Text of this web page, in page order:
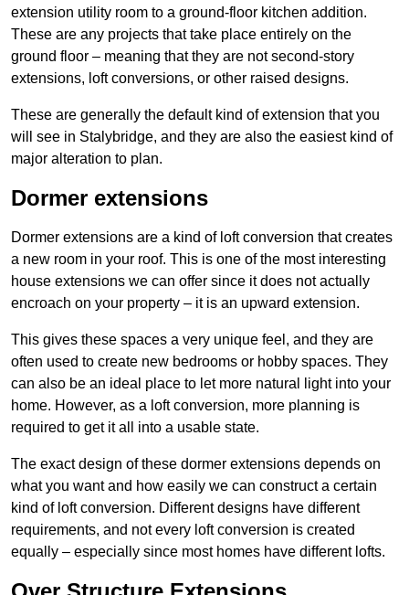
extension utility room to a ground-floor kitchen addition.
These are any projects that take place entirely on the
ground floor – meaning that they are not second-story
extensions, loft conversions, or other raised designs.
These are generally the default kind of extension that you
will see in Stalybridge, and they are also the easiest kind of
major alteration to plan.
Dormer extensions
Dormer extensions are a kind of loft conversion that creates
a new room in your roof. This is one of the most interesting
house extensions we can offer since it does not actually
encroach on your property – it is an upward extension.
This gives these spaces a very unique feel, and they are
often used to create new bedrooms or hobby spaces. They
can also be an ideal place to let more natural light into your
home. However, as a loft conversion, more planning is
required to get it all into a usable state.
The exact design of these dormer extensions depends on
what you want and how easily we can construct a certain
kind of loft conversion. Different designs have different
requirements, and not every loft conversion is created
equally – especially since most homes have different lofts.